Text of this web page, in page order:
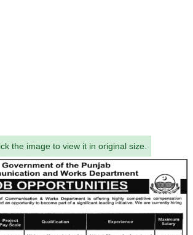
the image to view it in original size.